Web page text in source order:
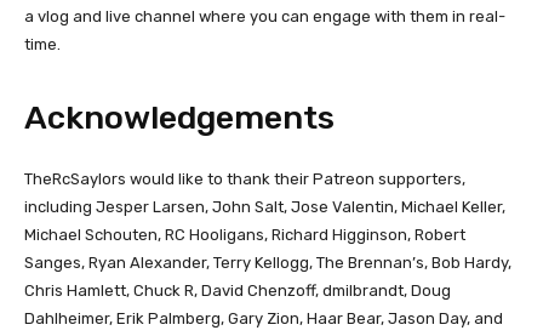
a vlog and live channel where you can engage with them in real-
time.
Acknowledgements
TheRcSaylors would like to thank their Patreon supporters,
including Jesper Larsen, John Salt, Jose Valentin, Michael Keller,
Michael Schouten, RC Hooligans, Richard Higginson, Robert
Sanges, Ryan Alexander, Terry Kellogg, The Brennan’s, Bob Hardy,
Chris Hamlett, Chuck R, David Chenzoff, dmilbrandt, Doug
Dahlheimer, Erik Palmberg, Gary Zion, Haar Bear, Jason Day, and